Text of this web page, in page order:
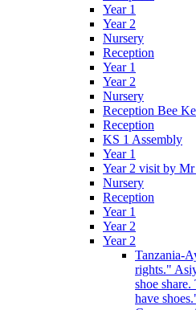
Year 1
Year 2
Nursery
Reception
Year 1
Year 2
Nursery
Reception Bee
Reception
KS 1 Assembly
Year 1
Year 2 visit by
Nursery
Reception
Year 1
Year 2
Year 2
Tanzania-
rights."
shoe
have